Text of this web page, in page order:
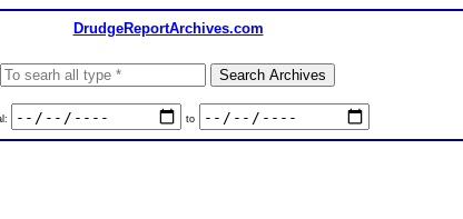
DrudgeReportArchives.com
to